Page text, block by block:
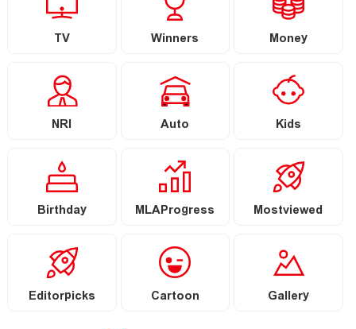
TV Winners Money
NRI Auto Kids
Birthday MLAProgress Mostviewed
Editorpicks Cartoon Gallery